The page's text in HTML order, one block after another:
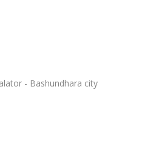
- Bashundhara city